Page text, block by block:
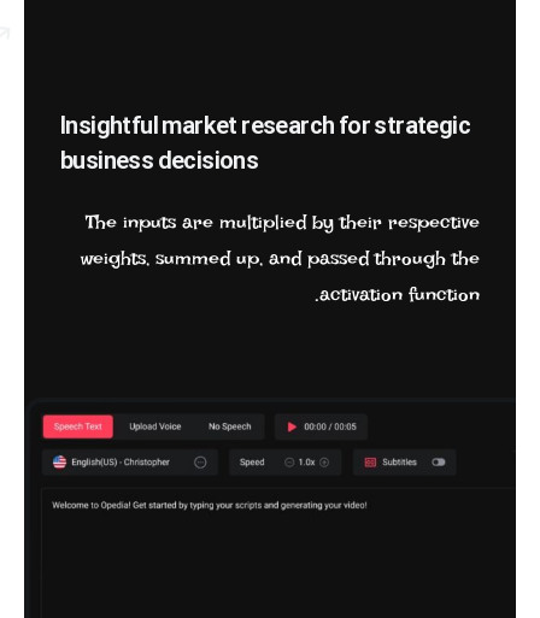
Insightful market research for strategic
business decisions
The inputs are multiplied by their respective
weights, summed up, and passed through the
activation function.